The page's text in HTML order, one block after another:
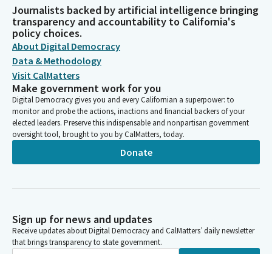
Journalists backed by artificial intelligence bringing
transparency and accountability to California's
policy choices.
About Digital Democracy
Data & Methodology
Visit CalMatters
Make government work for you
Digital Democracy gives you and every Californian a superpower: to
monitor and probe the actions, inactions and financial backers of your
elected leaders. Preserve this indispensable and nonpartisan government
oversight tool, brought to you by CalMatters, today.
Donate
Sign up for news and updates
Receive updates about Digital Democracy and CalMatters’ daily newsletter
that brings transparency to state government.